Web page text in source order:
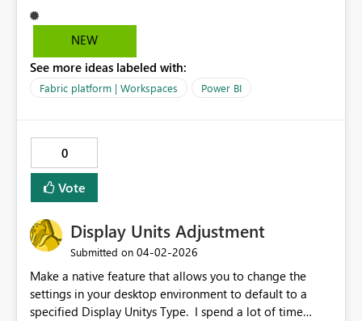
'Home'. Y'all even faked me out with that 'Browse' item
on the PowerBI page as the 2nd item until I un-pinned it.
NEW
See more ideas labeled with:
Fabric platform | Workspaces Power BI
0
Vote
Display Units Adjustment
Submitted on ‎04-02-2026
Make a native feature that allows you to change the
settings in your desktop environment to default to a
specified Display Unitys Type. I spend a lot of time